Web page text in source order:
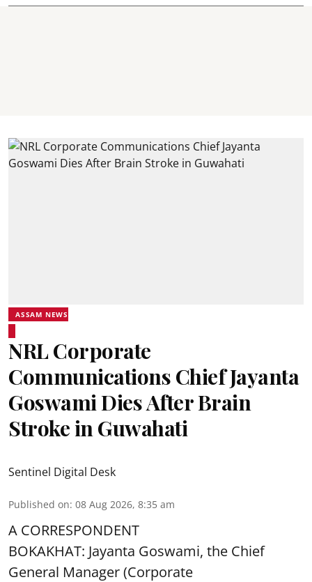
ASSAM NEWS
NRL Corporate
Communications Chief Jayanta
Goswami Dies After Brain
Stroke in Guwahati
Sentinel Digital Desk
Published on: 08 Aug 2026, 8:35 am
A CORRESPONDENT
BOKAKHAT: Jayanta Goswami, the Chief
General Manager (Corporate